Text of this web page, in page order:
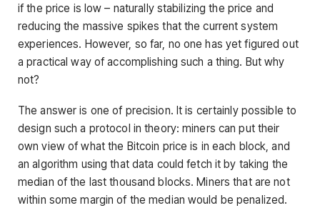
if the price is low – naturally stabilizing the price and
reducing the massive spikes that the current system
experiences. However, so far, no one has yet figured out
a practical way of accomplishing such a thing. But why
not?
The answer is one of precision. It is certainly possible to
design such a protocol in theory: miners can put their
own view of what the Bitcoin price is in each block, and
an algorithm using that data could fetch it by taking the
median of the last thousand blocks. Miners that are not
within some margin of the median would be penalized.